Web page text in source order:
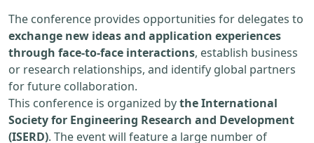
The conference provides opportunities for delegates to
exchange new ideas and application experiences
through face-to-face interactions, establish business
or research relationships, and identify global partners
for future collaboration.
This conference is organized bythe International
Society for Engineering Research and Development
(ISERD). The event will feature a large number of